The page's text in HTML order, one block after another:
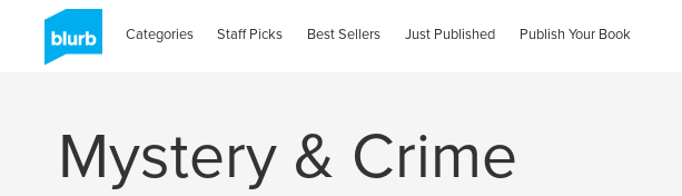
Categories Staff Picks Best Sellers Just Published Publish Your Book
Mystery & Crime